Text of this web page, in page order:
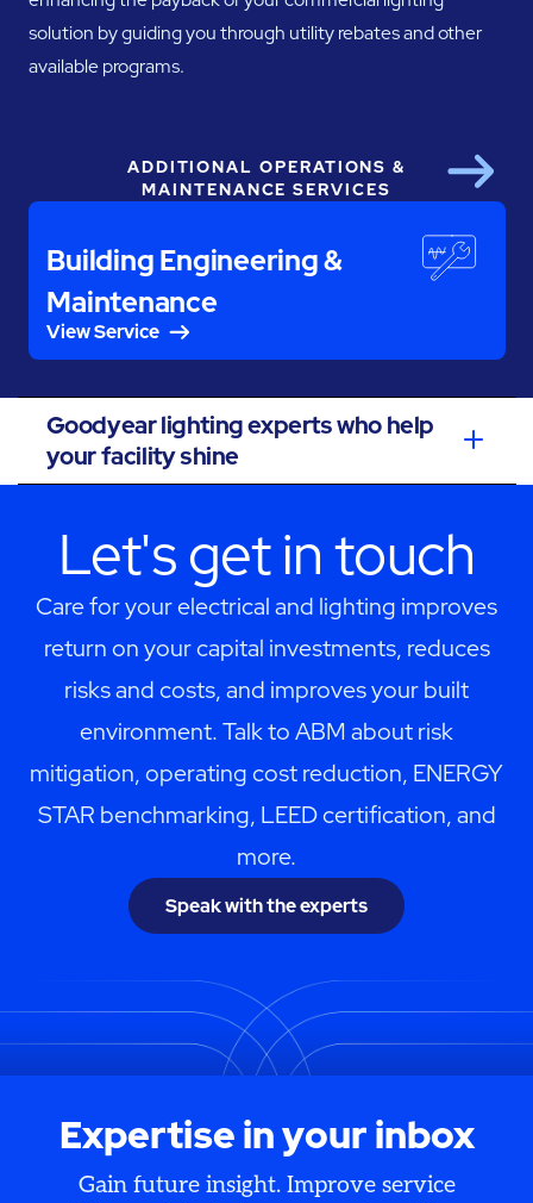
solution by guiding you through utility rebates and other
available programs.
ADDITIONAL OPERATIONS &
MAINTENANCE SERVICES
Building Engineering &
Maintenance
View Service
Next
Goodyear lighting experts who help
your facility shine
Let's get in touch
Care for your electrical and lighting improves
return on your capital investments, reduces
risks and costs, and improves your built
environment. Talk to ABM about risk
mitigation, operating cost reduction, ENERGY
STAR benchmarking, LEED certification, and
more.
Speak with the experts
Expertise in your inbox
Gain future insight. Improve service